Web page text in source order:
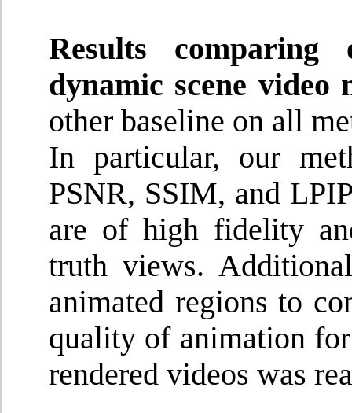
Results
dynamic scene video
other baseline on all
In particular, our
PSNR, SSIM, and
are of high fidelity
truth views.
animated regions to
quality of animation
rendered videos was